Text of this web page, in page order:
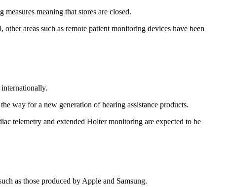
meaning that stores are closed.
areas such as remote patient monitoring devices have been
way for a new generation of hearing assistance products.
telemetry and extended Holter monitoring are expected to be
as those produced by Apple and Samsung.